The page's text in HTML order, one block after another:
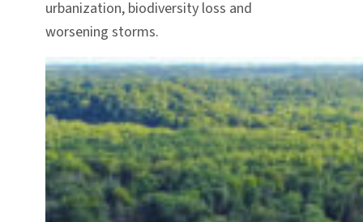
urbanization, biodiversity loss and
worsening storms.